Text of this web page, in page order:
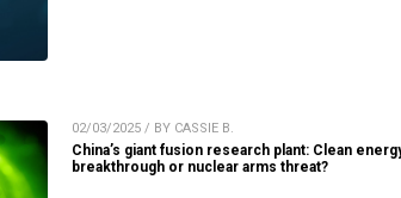
02/03/2025 / BY CASSIE B.
China’s giant fusion research plant: Clean
breakthrough or nuclear arms threat?